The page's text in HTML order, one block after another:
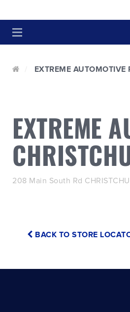
EXTREME AUTOMOTIVE
EXTREME
208 Main South Rd
BACK TO STORE